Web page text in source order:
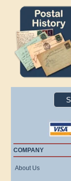
COMPANY
About Us